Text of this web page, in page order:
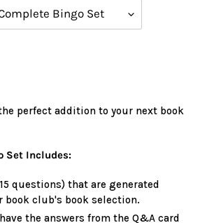
perfect addition to your next book
Set Includes:
questions) that are generated
book club's book selection.
the answers from the Q&A card